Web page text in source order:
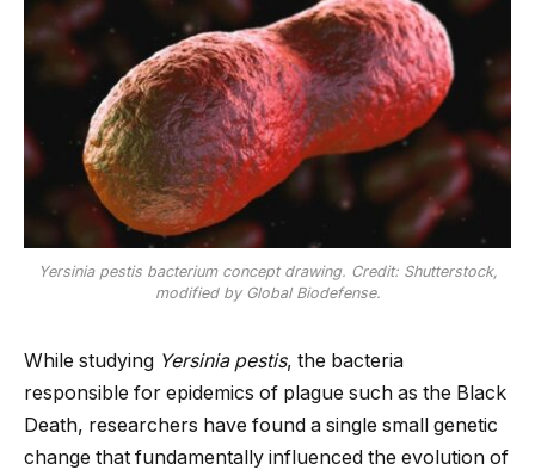
Yersinia pestis bacterium concept drawing. Credit: Shutterstock,
modified by Global Biodefense.
While studying Yersinia pestis, the bacteria
responsible for epidemics of plague such as the Black
Death, researchers have found a single small genetic
change that fundamentally influenced the evolution of